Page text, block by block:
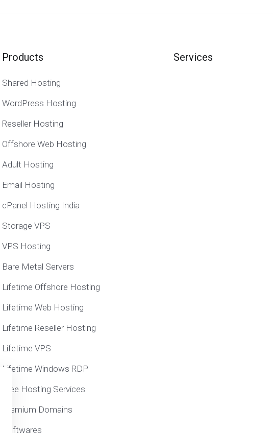
Products
Shared Hosting
WordPress Hosting
Reseller Hosting
Offshore Web Hosting
Adult Hosting
Email Hosting
cPanel Hosting India
Storage VPS
VPS Hosting
Bare Metal Servers
Lifetime Offshore Hosting
Lifetime Web Hosting
Lifetime Reseller Hosting
Lifetime VPS
Lifetime Windows RDP
Free Hosting Services
Premium Domains
Softwares
Services